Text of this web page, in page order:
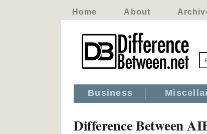
Home About
Business
Difference Between